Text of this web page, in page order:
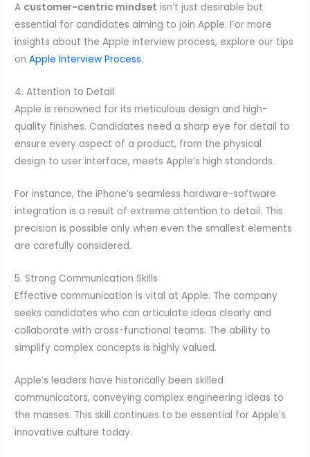
A customer-centric mindset isn’t just desirable but
essential for candidates aiming to join Apple. For more
insights about the Apple interview process, explore our tips
onApple Interview Process.
4. Attention to Detail
Apple is renowned for its meticulous design and high-
quality finishes. Candidates need a sharp eye for detail to
ensure every aspect of a product, from the physical
design to user interface, meets Apple’s high standards.
For instance, the iPhone’s seamless hardware-software
integration is a result of extreme attention to detail. This
precision is possible only when even the smallest elements
are carefully considered.
5. Strong Communication Skills
Effective communication is vital at Apple. The company
seeks candidates who can articulate ideas clearly and
collaborate with cross-functional teams. The ability to
simplify complex concepts is highly valued.
Apple’s leaders have historically been skilled
communicators, conveying complex engineering ideas to
the masses. This skill continues to be essential for Apple’s
innovative culture today.